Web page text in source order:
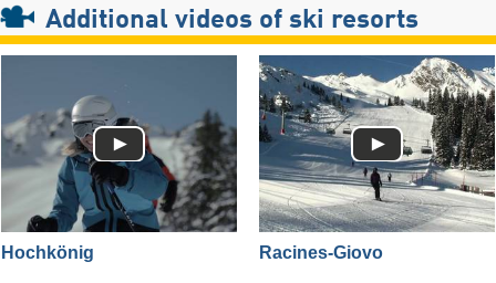
Additional videos of ski resorts
Hochkönig Racines-Giovo